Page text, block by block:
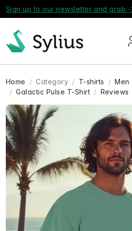
Sign up to our newsletter and grab
Home Category T-shirts
Men
Galactic Pulse T-Shirt
Reviews